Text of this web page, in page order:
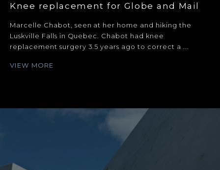
Knee replacement for Globe and Mail
Marcelle Chabot, seen at her home and hiking the
Luskville Falls in Quebec. Chabot had knee
replacement surgery 3.5 years ago to correct a ...
VIEW MORE